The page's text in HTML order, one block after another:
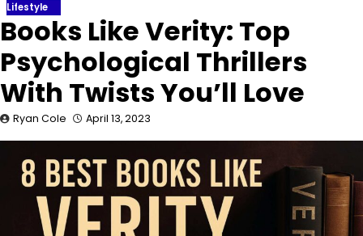
Lifestyle
Books Like Verity: Top
Psychological Thrillers
With Twists You’ll Love
Ryan Cole April 13, 2023